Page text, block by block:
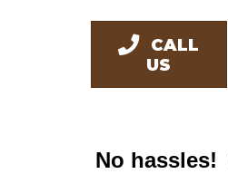
CALL
US
No hassles!